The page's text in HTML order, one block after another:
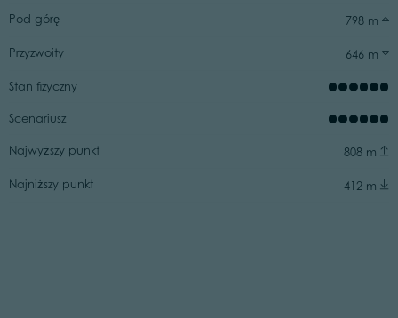
Pod górę 798 m
Przyzwoity 646 m
Stan fizyczny
Scenariusz
Najwyższy punkt 808 m
Najniższy punkt 412 m